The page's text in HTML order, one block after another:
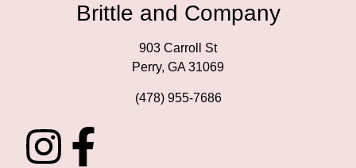
Brittle and Company
903 Carroll St
Perry, GA 31069
(478) 955-7686